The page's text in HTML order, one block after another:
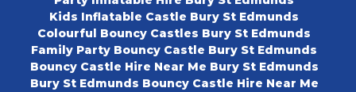
Kids Inflatable Castle Bury St Edmunds
Colourful Bouncy Castles Bury St Edmunds
Family Party Bouncy Castle Bury St Edmunds
Bouncy Castle Hire Near Me Bury St Edmunds
Bury St Edmunds Bouncy Castle Hire Near Me